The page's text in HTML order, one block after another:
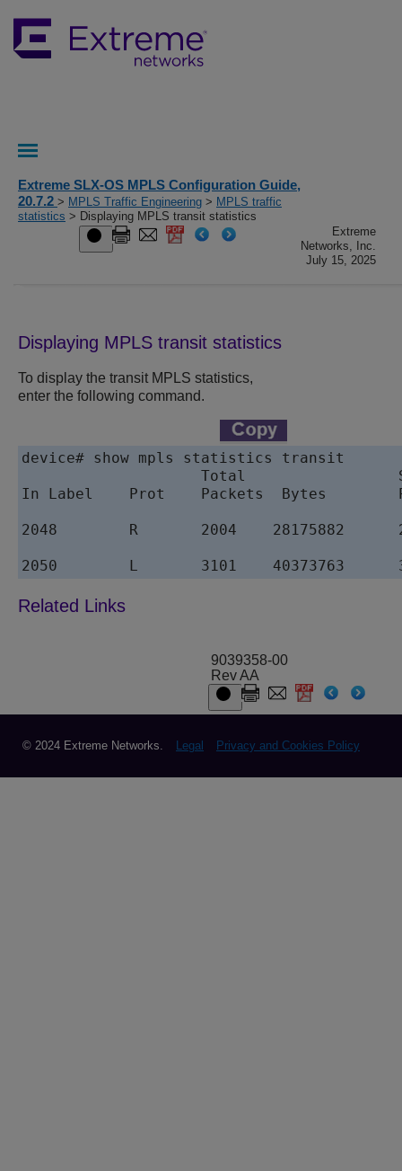
Extreme SLX-OS MPLS Configuration Guide,
20.7.2 > MPLS Traffic Engineering > MPLS traffic
statistics > Displaying MPLS transit statistics
Extreme
Networks, Inc.
July 15, 2025
Displaying MPLS transit statistics
To display the transit MPLS statistics,
enter the following command.
device# show mpls statistics transit
Total
In Label    Prot    Packets  Bytes
2048        R       2004    28175882
2050        L       3101    40373763
9039358-00
Rev AA
© 2024 Extreme Networks. Legal Privacy and Cookies Policy